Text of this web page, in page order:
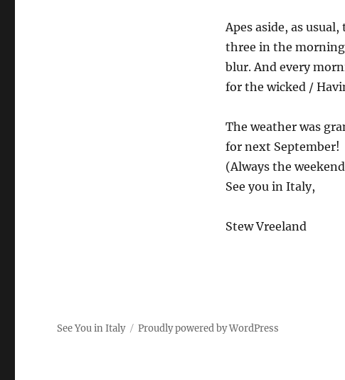
Apes aside, as
three in the morning
blur. And every
for the wicked /
The weather was
for next September!
(Always the
See you in Italy,
Stew Vreeland
See You in Italy Proudly powered by WordPress